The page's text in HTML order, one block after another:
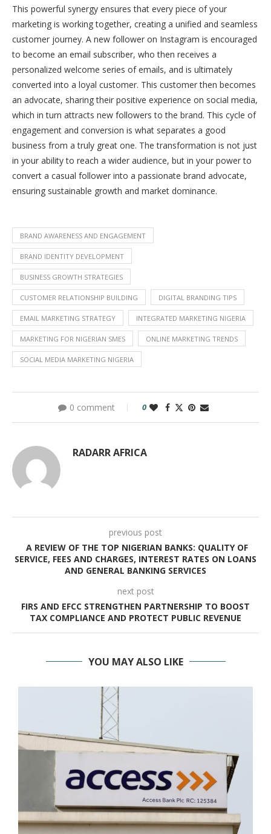
This powerful synergy ensures that every piece of your
marketing is working together, creating a unified and seamless
customer journey. A new follower on Instagram is encouraged
to become an email subscriber, who then receives a
personalized welcome series of emails, and is ultimately
converted into a loyal customer. This customer then becomes
an advocate, sharing their positive experience on social media,
which in turn attracts new followers to the brand. This cycle of
engagement and conversion is what separates a good
business from a truly great one. The transformation is not just
in your ability to reach a wider audience, but in your power to
convert a casual follower into a passionate brand advocate,
ensuring sustainable growth and market dominance.
BRAND AWARENESS AND ENGAGEMENT
BRAND IDENTITY DEVELOPMENT
BUSINESS GROWTH STRATEGIES
CUSTOMER RELATIONSHIP BUILDING DIGITAL BRANDING TIPS
EMAIL MARKETING STRATEGY INTEGRATED MARKETING NIGERIA
MARKETING FOR NIGERIAN SMES ONLINE MARKETING TRENDS
SOCIAL MEDIA MARKETING NIGERIA
0 comment 0
RADARR AFRICA
previous post
A REVIEW OF THE TOP NIGERIAN BANKS: QUALITY OF
SERVICE, FEES AND CHARGES, INTEREST RATES ON LOANS
AND GENERAL BANKING SERVICES
next post
FIRS AND EFCC STRENGTHEN PARTNERSHIP TO BOOST
TAX COMPLIANCE AND PROTECT PUBLIC REVENUE
YOU MAY ALSO LIKE